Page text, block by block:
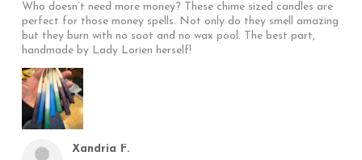
Xandria F.
Who doesn’t need more money? These chime sized candles are
perfect for those money spells. Not only do they smell amazing
but they burn with no soot and no wax pool. The best part,
handmade by Lady Lorien herself!